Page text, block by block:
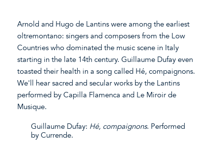
Arnold and Hugo de Lantins were among the earliest
oltremontano: singers and composers from the Low
Countries who dominated the music scene in Italy
starting in the late 14th century. Guillaume Dufay even
toasted their health in a song called Hé, compaignons.
We'll hear sacred and secular works by the Lantins
performed by Capilla Flamenca and Le Miroir de
Musique.
Guillaume Dufay: Hé, compaignons. Performed
by Currende.